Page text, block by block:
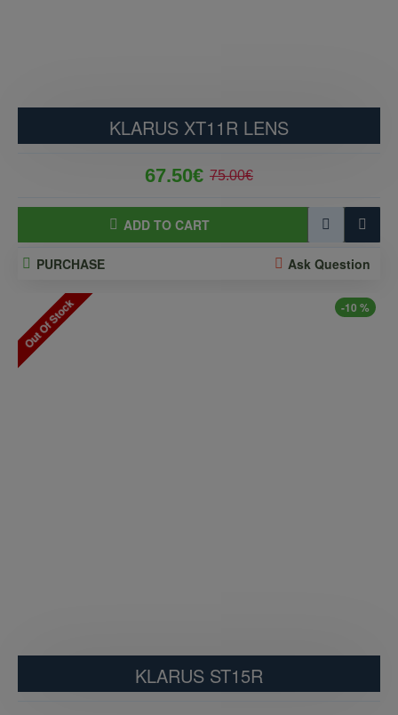
KLARUS XT11R LENS
67.50€ 75.00€
ADD TO CART
PURCHASE Ask Question
-10 %
Out Of Stock
KLARUS ST15R